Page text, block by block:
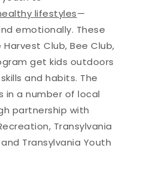
lifestyles—
emotionally. These
Club, Bee Club,
get kids outdoors
and habits. The
in a number of local
partnership with
Transylvania
Transylvania Youth